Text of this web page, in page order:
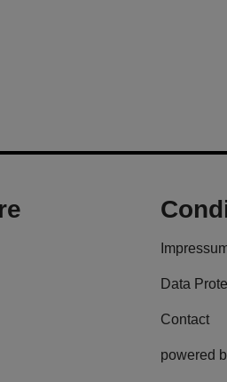
Data
Contact
powered